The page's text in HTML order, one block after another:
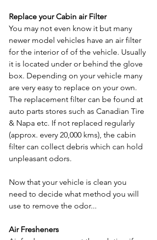
Replace your Cabin air Filter
You may not even know it but many
newer model vehicles have an air filter
for the interior of of the vehicle. Usually
it is located under or behind the glove
box. Depending on your vehicle many
are very easy to replace on your own.
The replacement filter can be found at
auto parts stores such as Canadian Tire
& Napa etc. If not replaced regularly
(approx. every 20,000 kms), the cabin
filter can collect debris which can hold
unpleasant odors.
Now that your vehicle is clean you
need to decide what method you will
use to remove the odor...
Air Fresheners